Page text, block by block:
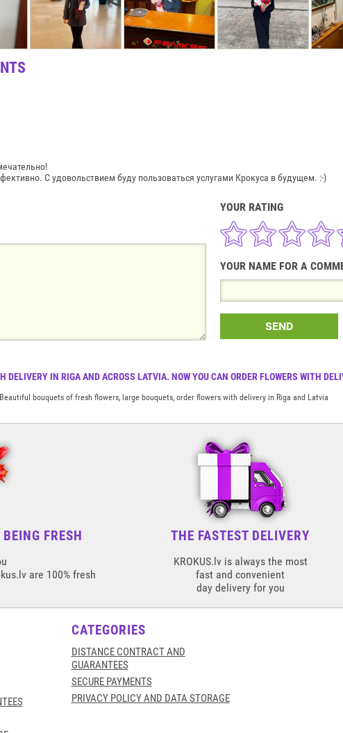
IN RIGA AND ACROSS LATVIA. NOW YOU CAN ORDER FLOWERS WITH
bouquets of fresh flowers, large bouquets, order flowers with delivery in Riga and Latvia
С удовольствием буду пользоваться услугами Крокуса в будущем. :-)
YOUR RATING
YOUR NAME FOR A
SEND
FRESH
are 100% fresh
THE FASTEST DELIVERY
KROKUS.lv is always the most
fast and convenient
day delivery for you
CATEGORIES
DISTANCE CONTRACT AND
GUARANTEES
SECURE PAYMENTS
PRIVACY POLICY AND DATA STORAGE